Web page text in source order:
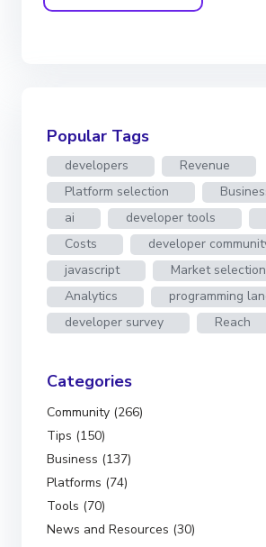
Popular Tags
developers
Revenue
Platform selection
ai
developer tools
Costs
developer
javascript
Market selection
Analytics
programming
developer survey
Reach
Categories
Community (266)
Tips (150)
Business (137)
Platforms (74)
Tools (70)
News and Resources (30)